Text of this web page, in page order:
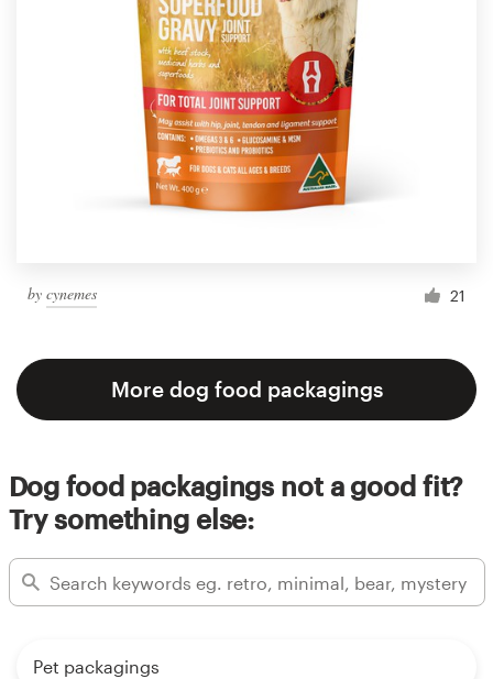
by cynemes 21
More dog food packagings
Dog food packagings not a good fit?
Try something else:
Pet packagings